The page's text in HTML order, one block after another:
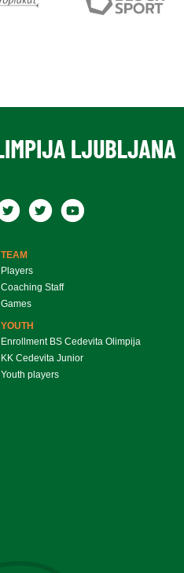
TEAM
Players
Coaching Staff
Games
YOUTH
Enrollment BS Cedevita Olimpija
KK Cedevita Junior
Youth players